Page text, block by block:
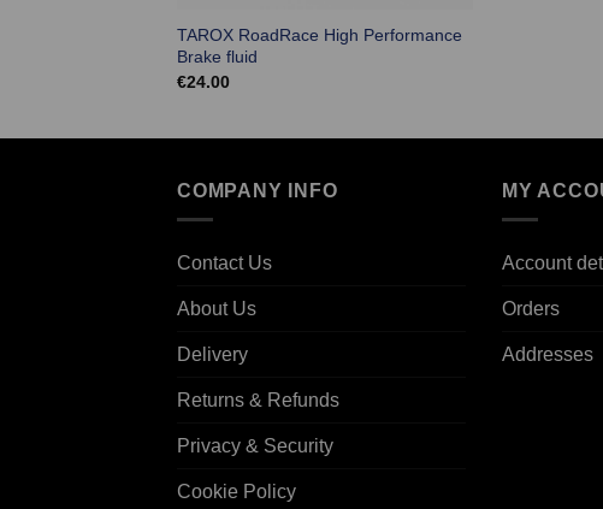
TAROX RoadRace High Performance
Brake fluid
€24.00
COMPANY INFO
Contact Us
About Us
Delivery
Returns & Refunds
Privacy & Security
Cookie Policy
MY
Account
Orders
Addresses